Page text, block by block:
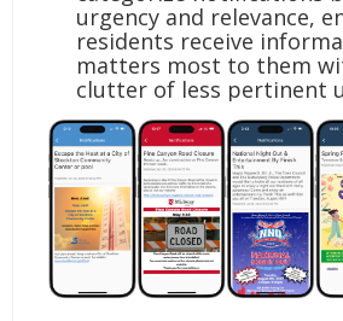
urgency and relevance,
residents receive
matters most to them
clutter of less pertinent